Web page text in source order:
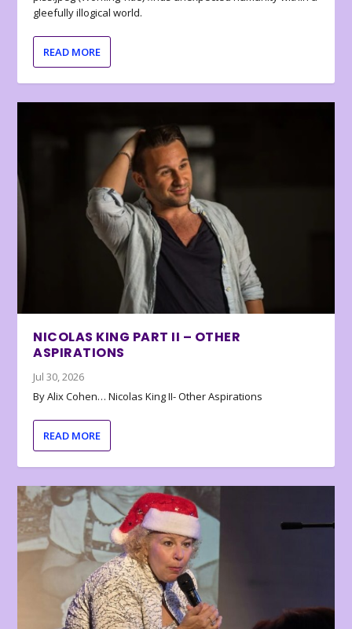
gleefully illogical world.
READ MORE
NICOLAS KING PART II – OTHER
ASPIRATIONS
Jul 30, 2026
By Alix Cohen… Nicolas King II- Other Aspirations
READ MORE